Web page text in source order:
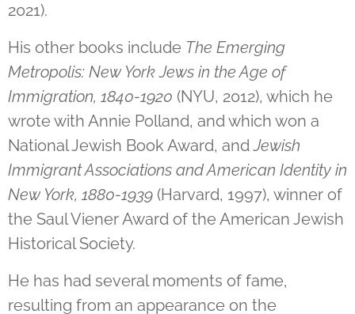
2021).
His other books include The Emerging
Metropolis: New York Jews in the Age of
Immigration, 1840-1920 (NYU, 2012), which he
wrote with Annie Polland, and which won a
National Jewish Book Award, andJewish
Immigrant Associations and American Identity in
New York, 1880-1939 (Harvard, 1997), winner of
the Saul Viener Award of the American Jewish
Historical Society.
He has had several moments of fame,
resulting from an appearance on the